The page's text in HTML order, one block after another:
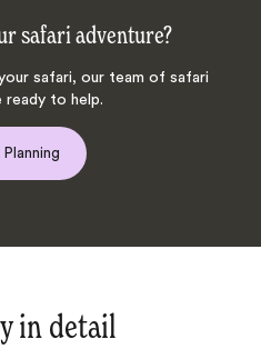
safari adventure?
safari, our team of safari
ready to help.
in detail